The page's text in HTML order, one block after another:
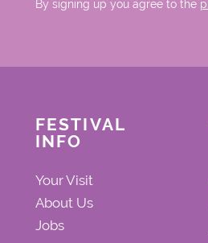
By signing up you agree to the
FESTIVAL
INFO
Your Visit
About Us
Jobs